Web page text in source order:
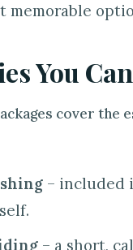
memorable
You
cover the
– included
– a short,